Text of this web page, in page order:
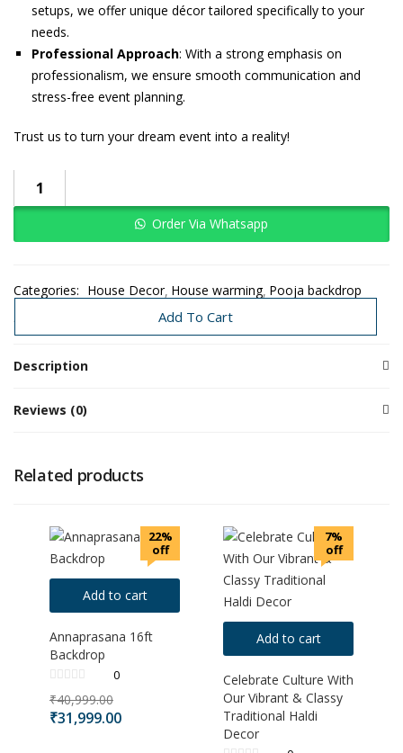
setups, we offer unique décor tailored specifically to your
needs.
Professional Approach: With a strong emphasis on
professionalism, we ensure smooth communication and
stress-free event planning.
Trust us to turn your dream event into a reality!
Add To Cart
Order Via Whatsapp
Categories: House Decor House warming Pooja backdrop
Wedding
Description
Reviews (0)
Related products
22%
off
Add to cart
Annaprasana 16ft
Backdrop
0
₹40,999.00
₹31,999.00
7%
off
Add to cart
Celebrate Culture With
Our Vibrant & Classy
Traditional Haldi
Decor